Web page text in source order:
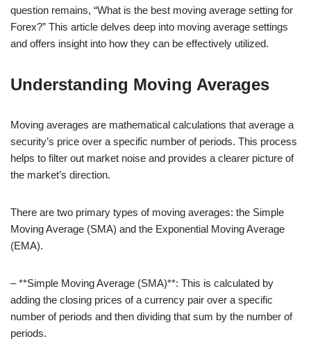
question remains, “What is the best moving average setting for
Forex?” This article delves deep into moving average settings
and offers insight into how they can be effectively utilized.
Understanding Moving Averages
Moving averages are mathematical calculations that average a
security’s price over a specific number of periods. This process
helps to filter out market noise and provides a clearer picture of
the market’s direction.
There are two primary types of moving averages: the Simple
Moving Average (SMA) and the Exponential Moving Average
(EMA).
– **Simple Moving Average (SMA)**: This is calculated by
adding the closing prices of a currency pair over a specific
number of periods and then dividing that sum by the number of
periods.